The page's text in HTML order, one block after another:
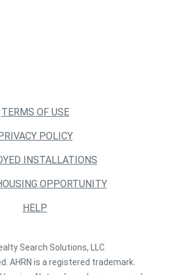
TERMS OF USE
POLICY
INSTALLATIONS
OPPORTUNITY
HELP
Search Solutions, LLC.
AHRN is a registered trademark.